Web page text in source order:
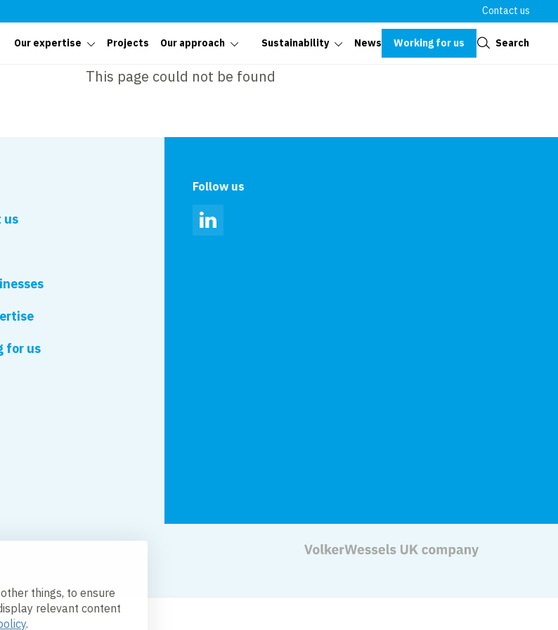
things, to ensure
relevant content
.
Contact us
Our expertise Projects Our approach Sustainability News Working for us Search
This page could not be found
us
for us
Follow us
LinkedIn
Close